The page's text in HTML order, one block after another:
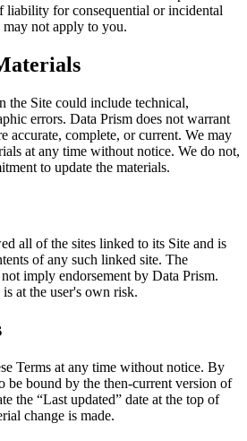
liability for consequential or incidental
may not apply to you.
the Site could include technical,
errors. Data Prism does not warrant
accurate, complete, or current. We may
at any time without notice. We do not,
to update the materials.
all of the sites linked to its Site and is
of any such linked site. The
imply endorsement by Data Prism.
at the user's own risk.
Terms at any time without notice. By
be bound by the then-current version of
the “Last updated” date at the top of
change is made.